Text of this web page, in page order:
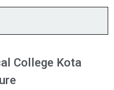
College Kota